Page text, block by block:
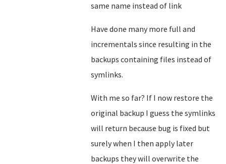
same name instead of link
Have done many more full and
incrementals since resulting in the
backups containing files instead of
symlinks.
With me so far? If I now restore the
original backup I guess the symlinks
will return because bug is fixed but
surely when I then apply later
backups they will overwrite the